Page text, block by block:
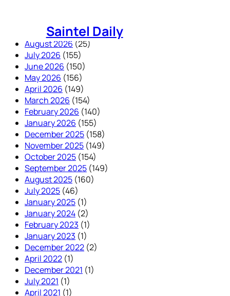
Saintel Daily
August 2026 (25)
July 2026 (155)
June 2026 (150)
May 2026 (156)
April 2026 (149)
March 2026 (154)
February 2026 (140)
January 2026 (155)
December 2025 (158)
November 2025 (149)
October 2025 (154)
September 2025 (149)
August 2025 (160)
July 2025 (46)
January 2025 (1)
January 2024 (2)
February 2023 (1)
January 2023 (1)
December 2022 (2)
April 2022 (1)
December 2021 (1)
July 2021 (1)
April 2021 (1)